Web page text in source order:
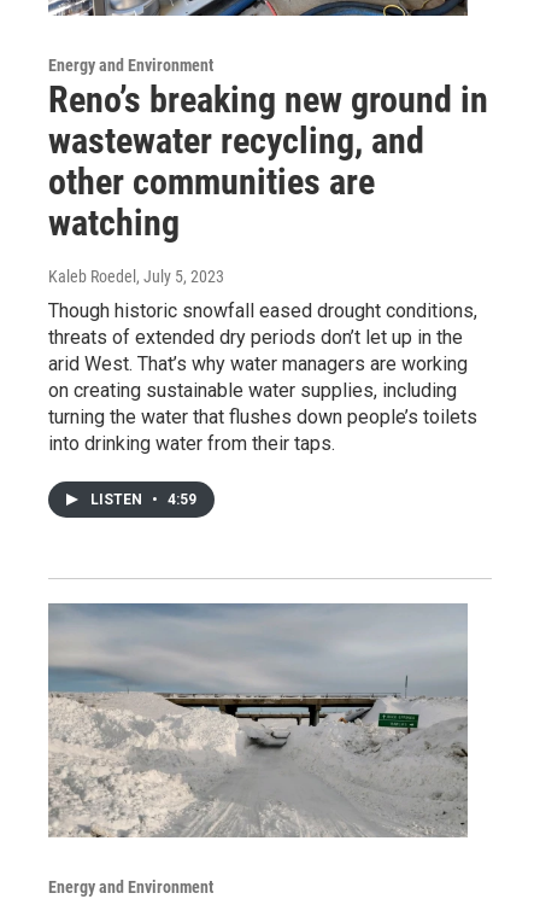
Energy and Environment
Reno’s breaking new ground in
wastewater recycling, and
other communities are
watching
Kaleb Roedel , July 5, 2023
Though historic snowfall eased drought conditions,
threats of extended dry periods don’t let up in the
arid West. That’s why water managers are working
on creating sustainable water supplies, including
turning the water that flushes down people’s toilets
into drinking water from their taps.
LISTEN • 4:59
Energy and Environment